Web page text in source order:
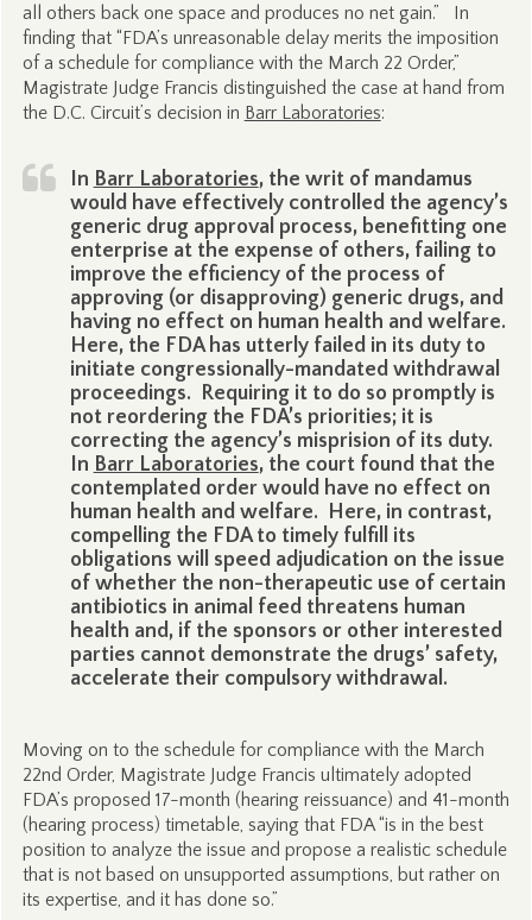
all others back one space and produces no net gain.” In
finding that “FDA’s unreasonable delay merits the imposition
of a schedule for compliance with the March 22 Order,”
Magistrate Judge Francis distinguished the case at hand from
the D.C. Circuit’s decision in Barr Laboratories:
In Barr Laboratories, the writ of mandamus
would have effectively controlled the agency’s
generic drug approval process, benefitting one
enterprise at the expense of others, failing to
improve the efficiency of the process of
approving (or disapproving) generic drugs, and
having no effect on human health and welfare.
Here, the FDA has utterly failed in its duty to
initiate congressionally-mandated withdrawal
proceedings. Requiring it to do so promptly is
not reordering the FDA’s priorities; it is
correcting the agency’s misprision of its duty.
In Barr Laboratories, the court found that the
contemplated order would have no effect on
human health and welfare. Here, in contrast,
compelling the FDA to timely fulfill its
obligations will speed adjudication on the issue
of whether the non-therapeutic use of certain
antibiotics in animal feed threatens human
health and, if the sponsors or other interested
parties cannot demonstrate the drugs’ safety,
accelerate their compulsory withdrawal.
Moving on to the schedule for compliance with the March
22nd Order, Magistrate Judge Francis ultimately adopted
FDA’s proposed 17-month (hearing reissuance) and 41-month
(hearing process) timetable, saying that FDA “is in the best
position to analyze the issue and propose a realistic schedule
that is not based on unsupported assumptions, but rather on
its expertise, and it has done so.”